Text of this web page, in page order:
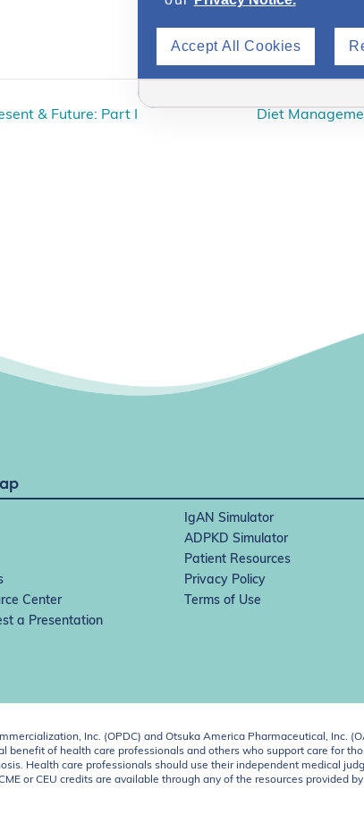
Online
& Future: Part I
Diet
IgAN Simulator
ADPKD Simulator
Patient Resources
Privacy Policy
Center
Terms of Use
a Presentation
Inc. (OPDC) and Otsuka America Pharmaceutical, Inc.
of health care professionals and others who support care for
Health care professionals should use their independent medical
or CEU credits are available through any of the resources provided
Accept All Cookies